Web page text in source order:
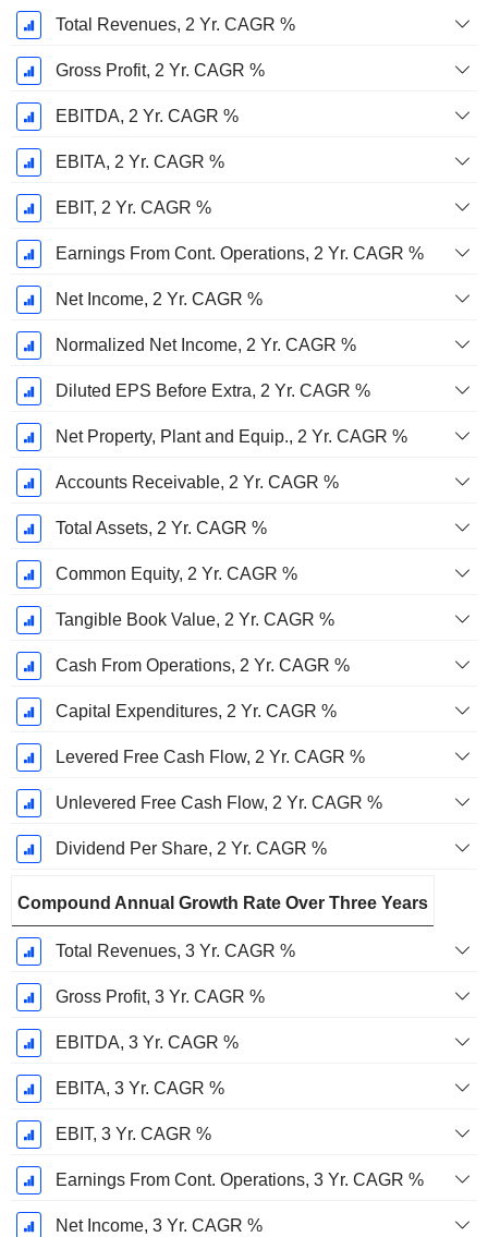
Total Revenues, 2 Yr. CAGR %
Gross Profit, 2 Yr. CAGR %
EBITDA, 2 Yr. CAGR %
EBITA, 2 Yr. CAGR %
EBIT, 2 Yr. CAGR %
Earnings From Cont. Operations, 2 Yr. CAGR %
Net Income, 2 Yr. CAGR %
Normalized Net Income, 2 Yr. CAGR %
Diluted EPS Before Extra, 2 Yr. CAGR %
Net Property, Plant and Equip., 2 Yr. CAGR %
Accounts Receivable, 2 Yr. CAGR %
Total Assets, 2 Yr. CAGR %
Common Equity, 2 Yr. CAGR %
Tangible Book Value, 2 Yr. CAGR %
Cash From Operations, 2 Yr. CAGR %
Capital Expenditures, 2 Yr. CAGR %
Levered Free Cash Flow, 2 Yr. CAGR %
Unlevered Free Cash Flow, 2 Yr. CAGR %
Dividend Per Share, 2 Yr. CAGR %
Compound Annual Growth Rate Over Three Years
Total Revenues, 3 Yr. CAGR %
Gross Profit, 3 Yr. CAGR %
EBITDA, 3 Yr. CAGR %
EBITA, 3 Yr. CAGR %
EBIT, 3 Yr. CAGR %
Earnings From Cont. Operations, 3 Yr. CAGR %
Net Income, 3 Yr. CAGR %